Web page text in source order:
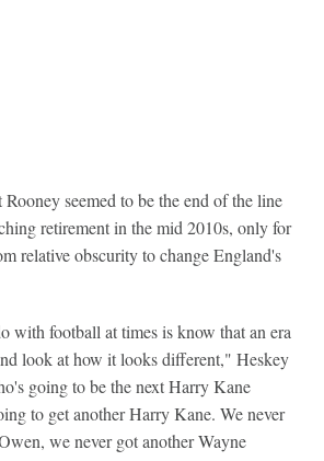
seemed to be the end of the line
retirement in the mid 2010s, only for
relative obscurity to change England's
with football at times is know that an era
look at how it looks different," Heskey
going to be the next Harry Kane
to get another Harry Kane. We never
we never got another Wayne